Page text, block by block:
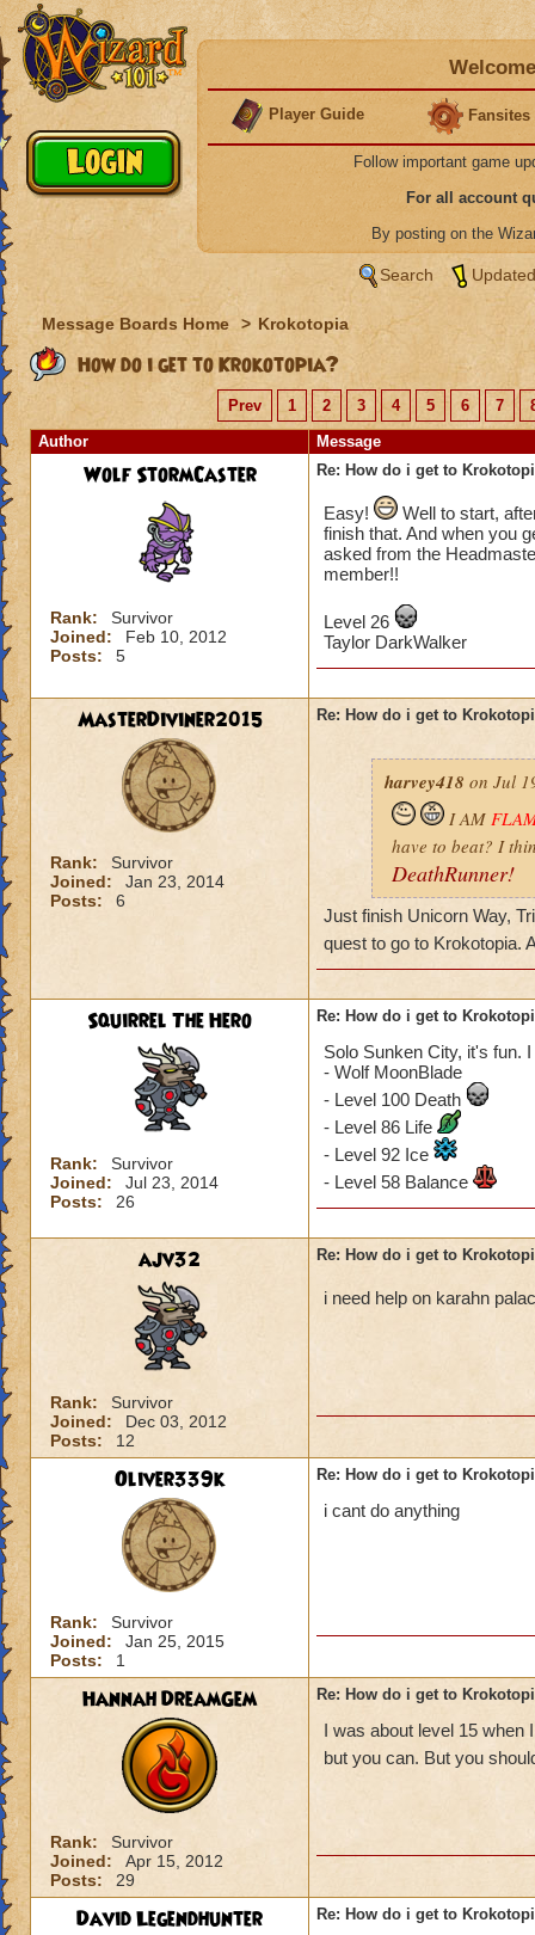
Player Guide Fansites
Follow important game
For all account
By posting on the
Search
Message Boards Home > Krokotopia
How do i get to Krokotopia?
Prev 1 2 3 4 5 6 7
Author
Message
Wolf StormCaster
Rank:
Survivor
Joined:
Feb 10, 2012
Posts:
5
Re: How do i get to
Easy!
Well to start,
finish that. And when you
asked from the
member!!
Level 26
Taylor DarkWalker
MasterDiviner2015
Rank:
Survivor
Joined:
Jan 23, 2014
Posts:
6
Re: How do i get to
harvey418 on Jul
I AM
have to beat? I
DeathRunner!
Just finish Unicorn Way,
quest to go to Krokotopia.
Squirrel The Hero
Rank:
Survivor
Joined:
Jul 23, 2014
Posts:
26
Re: How do i get to
Solo Sunken City, it's fun. I
- Wolf MoonBlade
- Level 100 Death
- Level 86 Life
- Level 92 Ice
- Level 58 Balance
ajv32
Rank:
Survivor
Joined:
Dec 03, 2012
Posts:
12
Re: How do i get to
i need help on karahn
Oliver339k
Rank:
Survivor
Joined:
Jan 25, 2015
Posts:
1
Re: How do i get to
i cant do anything
Hannah DreamGem
Rank:
Survivor
Joined:
Apr 15, 2012
Posts:
29
Re: How do i get to
I was about level 15 when
but you can. But you
David Legendhunter Re: How do i get to